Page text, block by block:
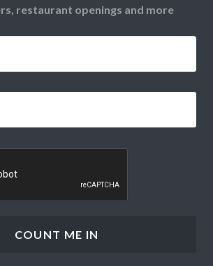
restaurant openings and more